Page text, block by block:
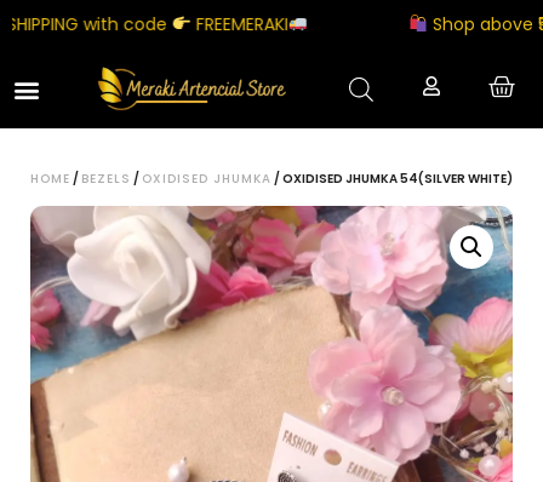
with code FREEMERAKI Shop above
HOME / BEZELS / OXIDISED JHUMKA / OXIDISED JHUMKA 54(SILVER WHITE)